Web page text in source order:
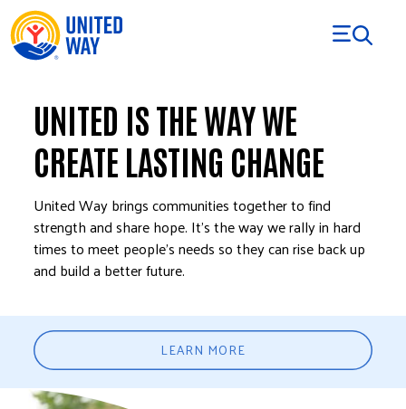
Skip to Content
UNITED IS THE WAY WE
CREATE LASTING CHANGE
United Way brings communities together to find
strength and share hope. It’s the way we rally in hard
times to meet people’s needs so they can rise back up
and build a better future.
LEARN MORE